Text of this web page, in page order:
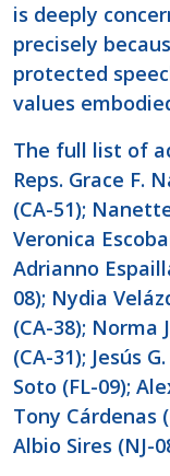
is deeply
precisely
protected
values
The full list of
Reps. Grace F.
(CA-51);
Veronica
Adrianno
08); Nydia
(CA-38); Norma
(CA-31); Jesús
Soto (FL-09);
Tony Cárdenas
Albio Sires (NJ-